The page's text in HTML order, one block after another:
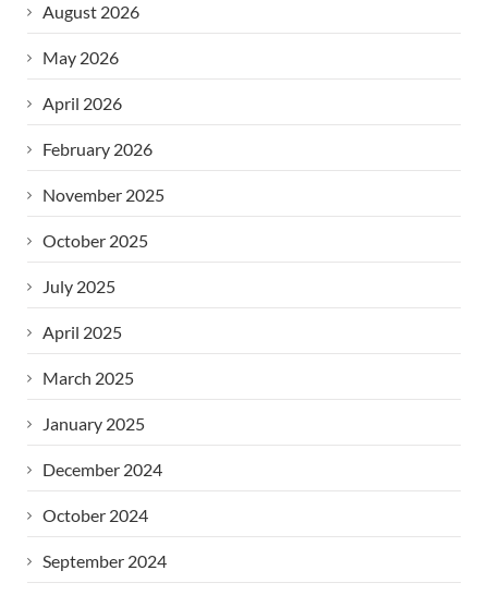
August 2026
May 2026
April 2026
February 2026
November 2025
October 2025
July 2025
April 2025
March 2025
January 2025
December 2024
October 2024
September 2024